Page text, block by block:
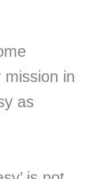
mission in
as